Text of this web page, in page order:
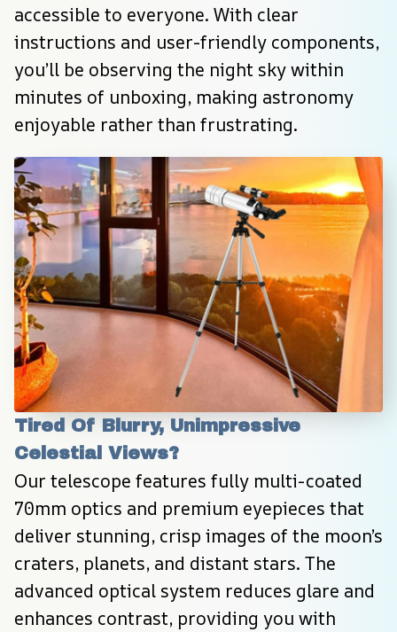
accessible to everyone. With clear
instructions and user-friendly components,
you’ll be observing the night sky within
minutes of unboxing, making astronomy
enjoyable rather than frustrating.
Tired Of Blurry, Unimpressive
Celestial Views?
Our telescope features fully multi-coated
70mm optics and premium eyepieces that
deliver stunning, crisp images of the moon’s
craters, planets, and distant stars. The
advanced optical system reduces glare and
enhances contrast, providing you with